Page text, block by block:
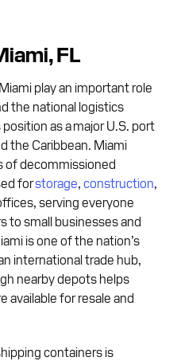
FL
play an important role
the national logistics
as a major U.S. port
the Caribbean. Miami
of decommissioned
forstorage construction
serving everyone
to small businesses and
is one of the nation’s
international trade hub,
nearby depots helps
available for resale and
containers is